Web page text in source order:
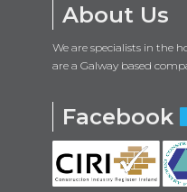
About Us
We are specialists in the
are a Galway based
Facebook